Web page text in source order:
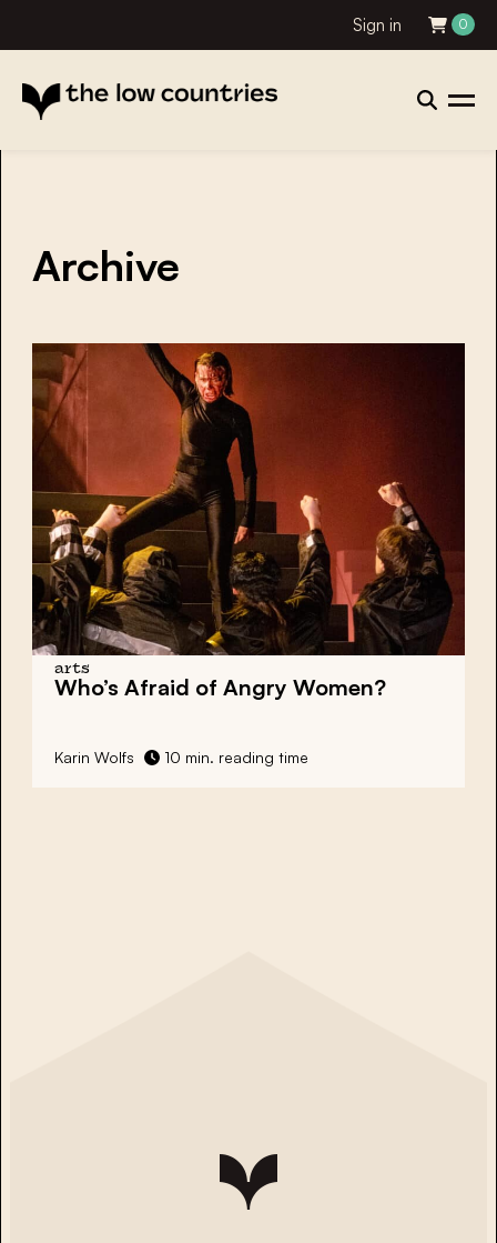
Sign in 0
Archive
arts
Who’s Afraid of Angry Women?
Karin Wolfs 10 min. reading time